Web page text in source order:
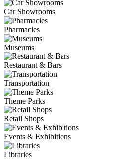
Car Showrooms
Pharmacies
Museums
Restaurant & Bars
Transportation
Theme Parks
Retail Shops
Events & Exhibitions
Libraries